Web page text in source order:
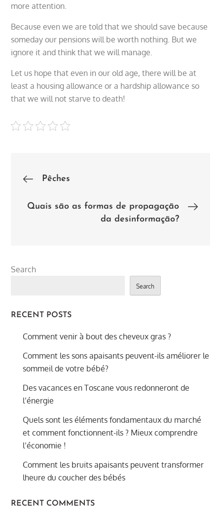
more attention.
Because even we are told that we should save because
someday our pensions will be worth nothing. But we
ignore it and think that we will manage.
Let us hope that even in our old age, there will be at
least a housing allowance or a hardship allowance so
that we will not starve to death!
Post
navigation
Pêches
Quais são as formas de propagação
da desinformação?
Search
Search
RECENT POSTS
Comment venir à bout des cheveux gras ?
Comment les sons apaisants peuvent-ils améliorer le
sommeil de votre bébé?
Des vacances en Toscane vous redonneront de
l’énergie
Quels sont les éléments fondamentaux du marché
et comment fonctionnent-ils ? Mieux comprendre
l’économie !
Comment les bruits apaisants peuvent transformer
lheure du coucher des bébés
RECENT COMMENTS